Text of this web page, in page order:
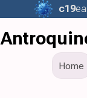
c19
Home